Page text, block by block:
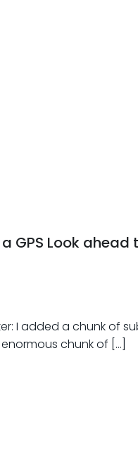
GPS Look ahead
I added a chunk of
chunk of […]